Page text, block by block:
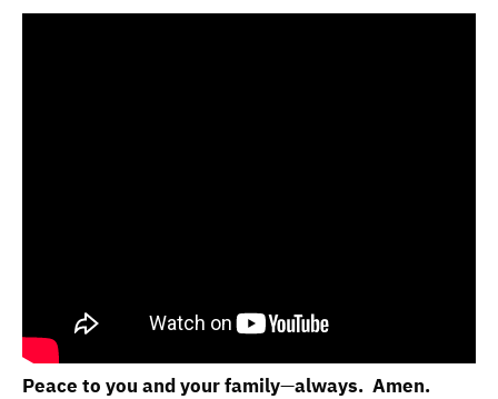
Peace to you and your family—always. Amen.